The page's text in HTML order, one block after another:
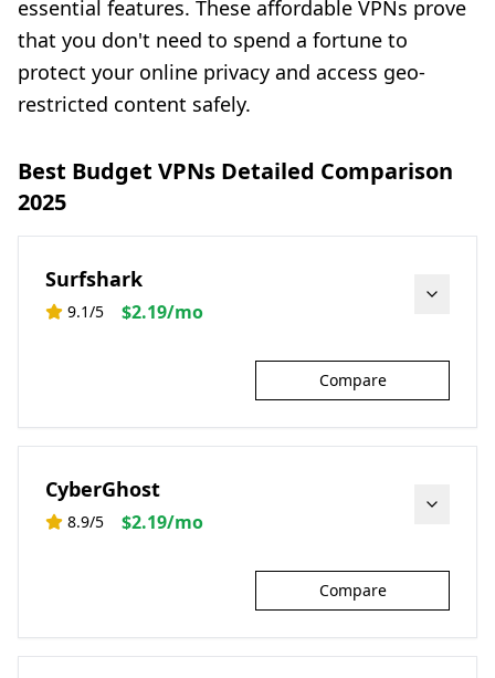
essential features. These affordable VPNs prove
that you don't need to spend a fortune to
protect your online privacy and access geo-
restricted content safely.
Best Budget VPNs Detailed Comparison
2025
Surfshark
9.1/5 $2.19/mo
Compare
CyberGhost
8.9/5 $2.19/mo
Compare